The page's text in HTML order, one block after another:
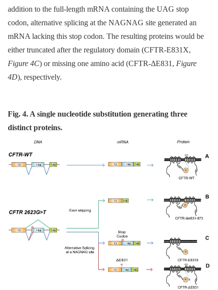
addition to the full-length mRNA containing the UAG stop
codon, alternative splicing at the NAGNAG site generated an
mRNA lacking this stop codon. The resulting proteins would be
either truncated after the regulatory domain (CFTR-E831X,
Figure 4C) or missing one amino acid (CFTR-ΔE831, Figure
4D), respectively.
Fig. 4. A single nucleotide substitution generating three
distinct proteins.